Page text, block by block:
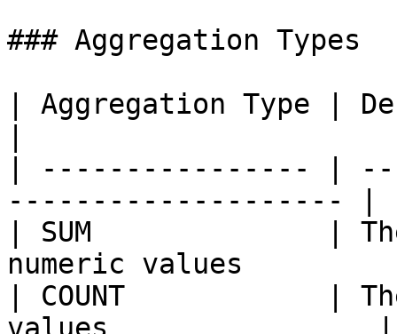
### Aggregation Types
| Aggregation Type |
| ---------------- |
-------------------- |
| SUM              | The
numeric values
| COUNT            |